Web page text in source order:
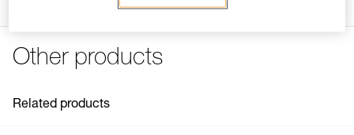
- abrasion-resistant coated canvas
- can be placed higher up to provide protection from the
Guarantee : 3 years
Inner Pack Count : 1
See all technical content
Other products
Related products